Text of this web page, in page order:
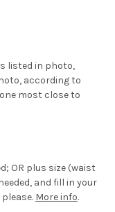
listed in photo,
according to
most close to
OR plus size (waist
and fill in your
More info.